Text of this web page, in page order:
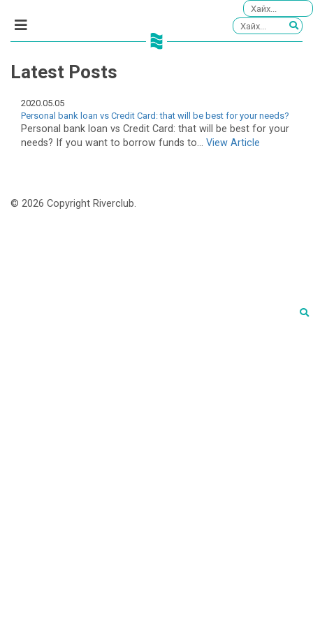
Latest Posts
2020.05.05
Personal bank loan vs Credit Card: that will be best for your needs?
Personal bank loan vs Credit Card: that will be best for your
needs? If you want to borrow funds to... View Article
© 2026 Copyright Riverclub.